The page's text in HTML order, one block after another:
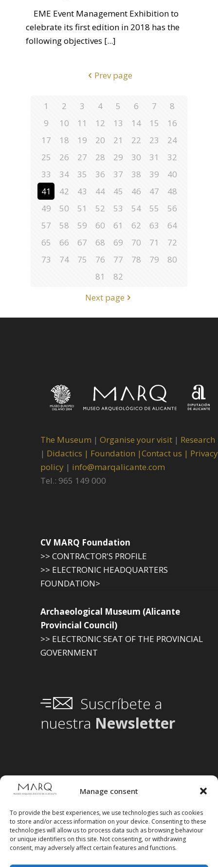
Manage consent
To provide the best experiences, we use technologies such as cookies
to store and/or access information on your device. Consenting to these
technologies will allow us to process data such as browsing behaviour
or unique identifiers on this site. Not consenting, or withdrawing
consent, may adversely affect certain features and functions.
EME Event Management Exhibition to
celebrate its first edition in 2018 has the
following objectives [...]
Prev page
1 2 3 4 5 6 7
8
9
10 11 12 13 14 15
16
17
18 19 20 21 22 23
24
25
26 27 28 29 30 31
32
33
34 35 36 37 38 39
40
41
42 43 44 45 46 47
48
49
50 51 52 53 54 55
56
57
58 59 60 61 62 63
64
65
66 67 68 69 70 71
72
73
74 75 76 77 78 79
80
81
82
Next page
The Museum | Organise your visit | Research
| Didactics | Foundation |Contact us | Privacy
policy | info@marqalicante.com
Tel.: 965 149 000
CV MARQ Foundation
>> CONTRACTOR'S PROFILE
>> ELECTRONIC HEADQUARTERS
FOUNDATION>
Archaeological Museum (Alicante
Provincial Council)
>> ELECTRONIC SEAT OF THE PROVINCIAL
GOVERNMENT
Suscríbete a
nuestra Newsletter